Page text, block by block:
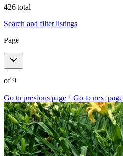
426 total
Search and filter listings
Page
of9
Go to previous page Go to next page